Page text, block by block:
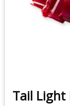
Tail Light